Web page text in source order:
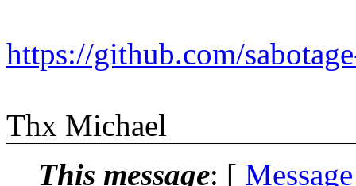
https://github.com/
Thx Michael
This message: [